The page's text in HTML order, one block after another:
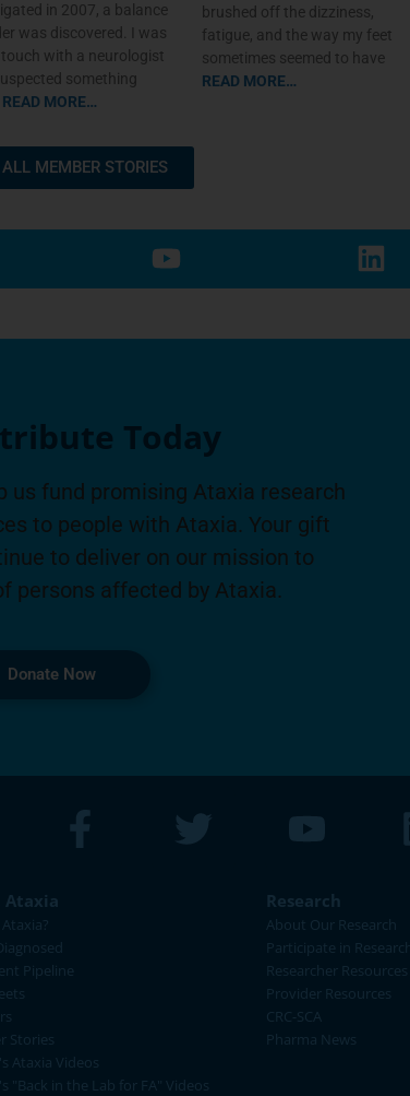
in 2007, a balance
was discovered. I was
with a neurologist
something
READ MORE…
brushed off the dizziness,
fatigue, and the way my feet
sometimes seemed to have
READ MORE…
MEMBER STORIES
Today
us fund promising Ataxia research
to people with Ataxia. Your gift
to deliver on our mission to
persons affected by Ataxia.
Donate Now
Ataxia
Pipeline
Stories
Ataxia Videos
"Back in the Lab for FA" Videos
Research
About Our Research
Participate in Research
Researcher Resources
Provider Resources
CRC-SCA
Pharma News